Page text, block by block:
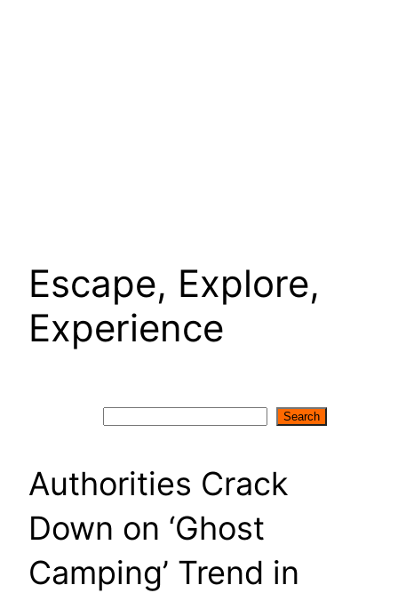
Escape, Explore,
Experience
Search
Authorities Crack
Down on ‘Ghost
Camping’ Trend in